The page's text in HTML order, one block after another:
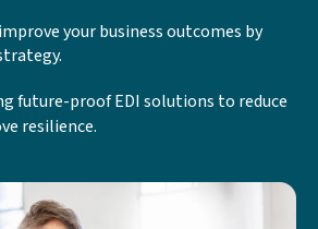
your business outcomes by
future-proof EDI solutions to reduce
resilience.